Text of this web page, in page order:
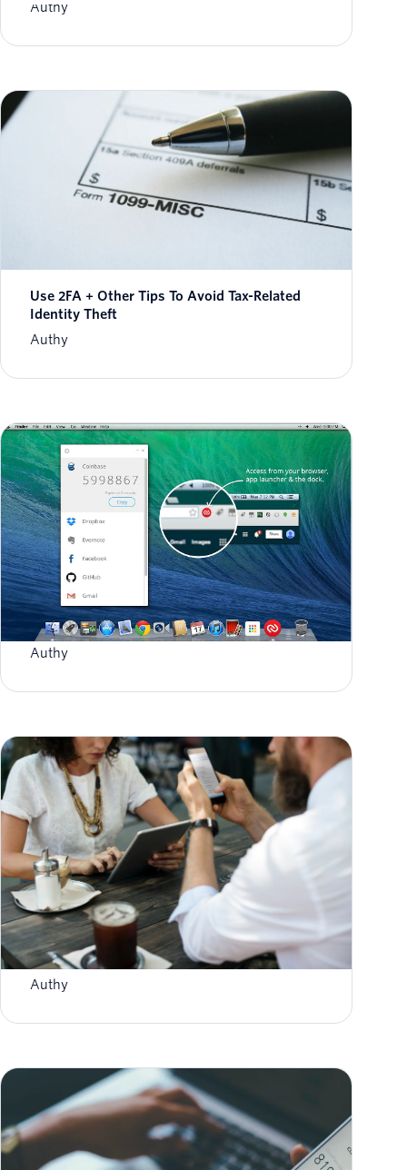
Authy
Use 2FA + Other Tips To Avoid Tax-Related
Identity Theft
Authy
Authy for Chrome App & Extension End of Life
Authy
How To Enable Authy 2FA For Binance
Withdrawals
Authy